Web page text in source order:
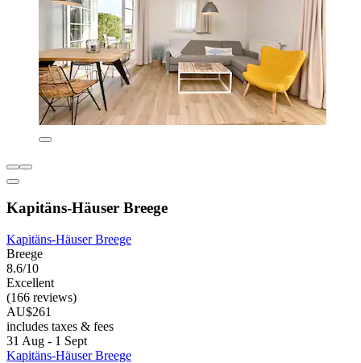
Kapitäns-Häuser Breege
Kapitäns-Häuser Breege
Breege
8.6/10
Excellent
(166 reviews)
AU$261
includes taxes & fees
31 Aug - 1 Sept
Kapitäns-Häuser Breege